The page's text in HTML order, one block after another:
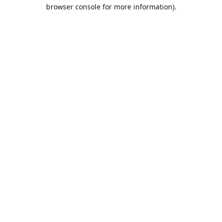
browser console for more information).